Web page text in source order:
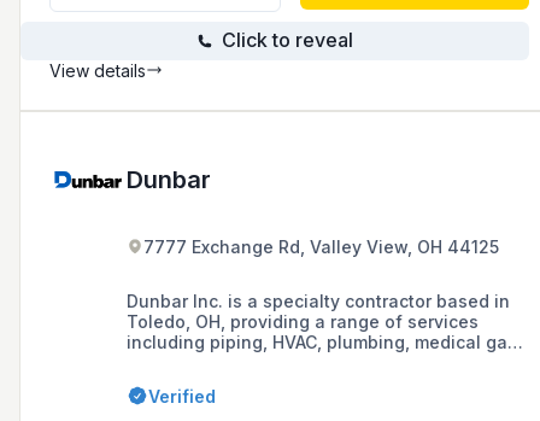
Click to reveal
View details
Dunbar
7777 Exchange Rd, Valley View, OH 44125
Dunbar Inc. is a specialty contractor based in
Toledo, OH, providing a range of services
including piping, HVAC, plumbing, medical gas,
automation, with a focus on serving industrial,
healthcare, commercial, and institutional
Verified